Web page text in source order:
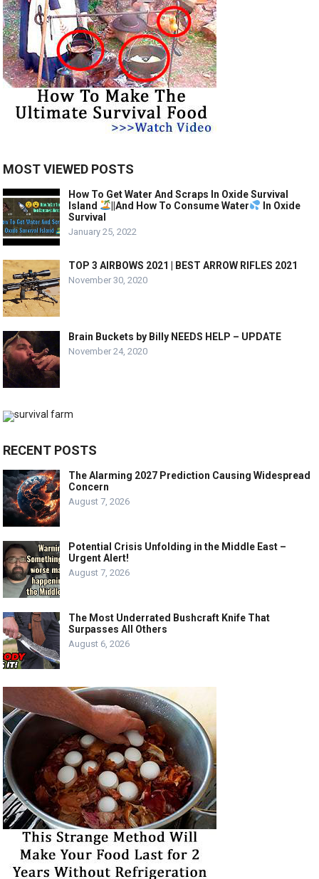
MOST VIEWED POSTS
How To Get Water And Scraps In Oxide Survival
Island
||And How To Consume Water
In Oxide
Survival
January 25, 2022
TOP 3 AIRBOWS 2021 | BEST ARROW RIFLES 2021
November 30, 2020
Brain Buckets by Billy NEEDS HELP – UPDATE
November 24, 2020
RECENT POSTS
The Alarming 2027 Prediction Causing Widespread
Concern
August 7, 2026
Potential Crisis Unfolding in the Middle East –
Urgent Alert!
August 7, 2026
The Most Underrated Bushcraft Knife That
Surpasses All Others
August 6, 2026